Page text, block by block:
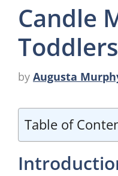
Candle
Toddlers
by Augusta
Table of